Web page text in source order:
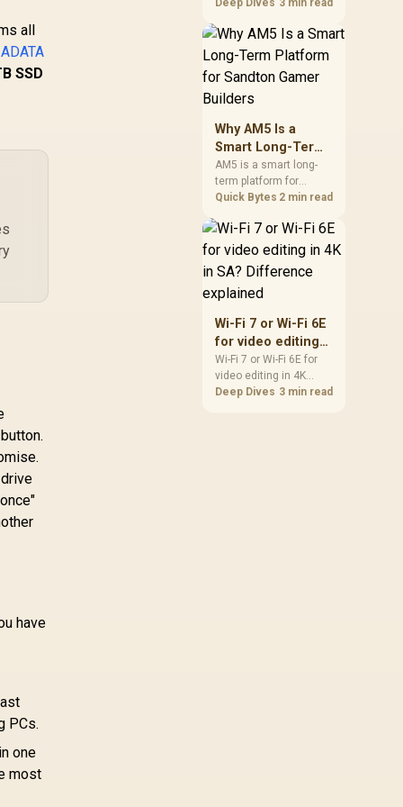
2280 Form
Factor /
SNV3S/4000G
WDS400T4B0E
8,999 In Stock
all
ADATA
SSD
have
PCs.
one
most
games should be
single winner. Compare
compatibility, latency,
cost planning, and
South African setup
Deep Dives 3 min read
Why AM5 Is a
Smart Long-Term
Platform for
Sandton Gamer
Builders
AM5 is a smart long-
term platform for
Sandton builders who
room without replacing
the whole core. Review
motherboard support,
DDR5 costs, cooling,
BIOS readiness, and
term build may suit a
gamer budget better.
Quick Bytes 2 min read
Wi-Fi 7 or Wi-Fi 6E
for video editing
in 4K in SA?
Difference
explained
Wi-Fi 7 or Wi-Fi 6E for
video editing in 4K
should be shortlisted
Deep Dives 3 min read